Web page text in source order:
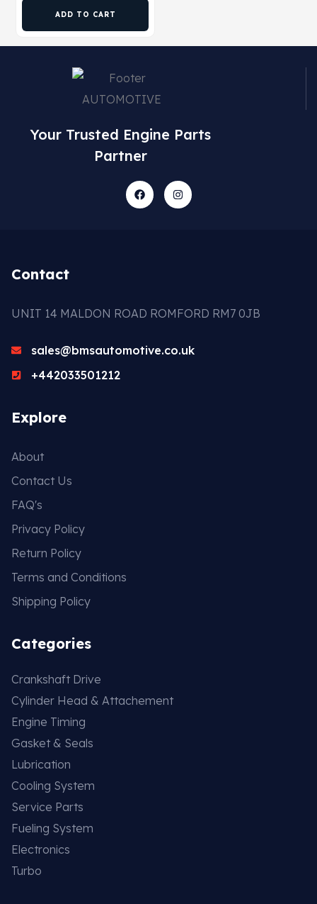
ADD TO CART
Your Trusted Engine Parts
Partner
Contact
UNIT 14 MALDON ROAD ROMFORD RM7 0JB
sales@bmsautomotive.co.uk
+442033501212
Explore
About
Contact Us
FAQ's
Privacy Policy
Return Policy
Terms and Conditions
Shipping Policy
Categories
Crankshaft Drive
Cylinder Head & Attachement
Engine Timing
Gasket & Seals
Lubrication
Cooling System
Service Parts
Fueling System
Electronics
Turbo